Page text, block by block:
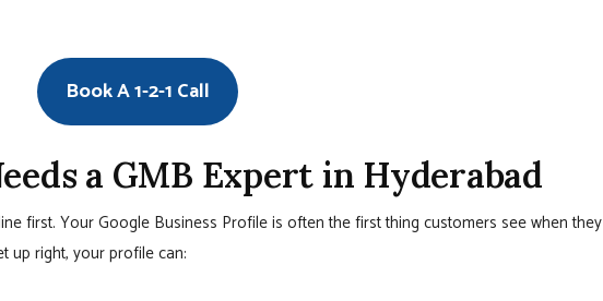
Book A 1-2-1 Call
a GMB Expert in Hyderabad
first. Your Google Business Profile is often the first thing customers see when they
up right, your profile can: